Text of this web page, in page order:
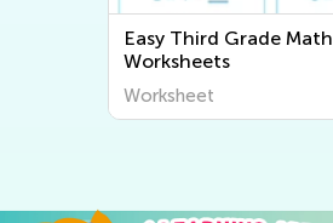
Easy Third Grade Math
Worksheets
Worksheet